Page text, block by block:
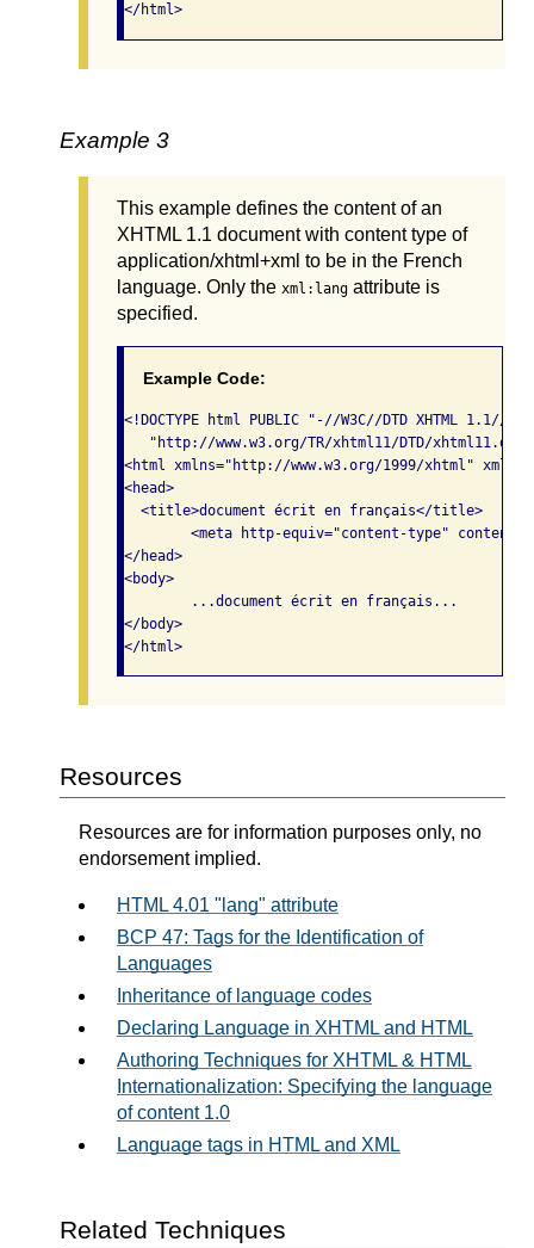
</html>
Example 3
This example defines the content of an
XHTML 1.1 document with content type of
application/xhtml+xml to be in the French
language. Only the xml:lang attribute is
specified.
Example Code:
<!DOCTYPE html PUBLIC "-//W3C//DTD XHTML 1.1//
"http://www.w3.org/TR/xhtml11/DTD/
<html xmlns="http://www.w3.org/1999/xhtml"
<head>
  <title>document écrit en français</title>
</head>
<body>
</body>
</html>
Resources
Resources are for information purposes only, no
endorsement implied.
HTML 4.01 "lang" attribute
BCP 47: Tags for the Identification of
Languages
Inheritance of language codes
Declaring Language in XHTML and HTML
Authoring Techniques for XHTML & HTML
Internationalization: Specifying the language
of content 1.0
Language tags in HTML and XML
Related Techniques